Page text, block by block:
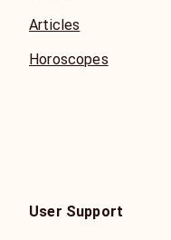
Articles
Horoscopes
User Support